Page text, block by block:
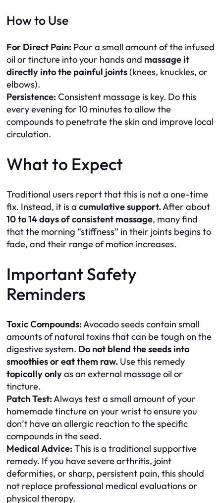
How to Use
For Direct Pain: Pour a small amount of the infused
oil or tincture into your hands and massage it
directly into the painful joints(knees, knuckles, or
elbows).
Persistence: Consistent massage is key. Do this
every evening for 10 minutes to allow the
compounds to penetrate the skin and improve local
circulation.
What to Expect
Traditional users report that this is not a one-time
fix. Instead, it is a cumulative support.After about
10 to 14 days of consistent massage, many find
that the morning “stiffness” in their joints begins to
fade, and their range of motion increases.
Important Safety
Reminders
Toxic Compounds:Avocado seeds contain small
amounts of natural toxins that can be tough on the
digestive system. Do not blend the seeds into
smoothies or eat them raw. Use this remedy
topically onlyas an external massage oil or
tincture.
Patch Test:Always test a small amount of your
homemade tincture on your wrist to ensure you
don’t have an allergic reaction to the specific
compounds in the seed.
Medical Advice: This is a traditional supportive
remedy. If you have severe arthritis, joint
deformities, or sharp, persistent pain, this should
not replace professional medical evaluations or
physical therapy.